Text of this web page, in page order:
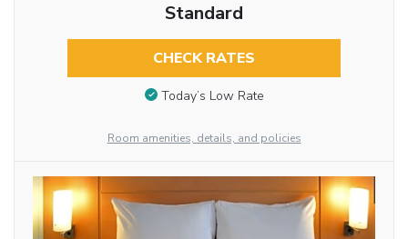
Standard
CHECK RATES
Today’s Low Rate
Room amenities, details, and policies